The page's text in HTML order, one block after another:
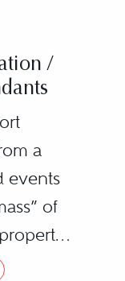
/
a
events
of
may